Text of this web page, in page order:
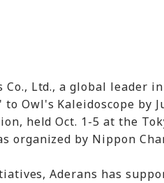
Co., Ltd., a global leader
Owl's Kaleidoscope by
held Oct. 1-5 at the
organized by Nippon
Aderans has